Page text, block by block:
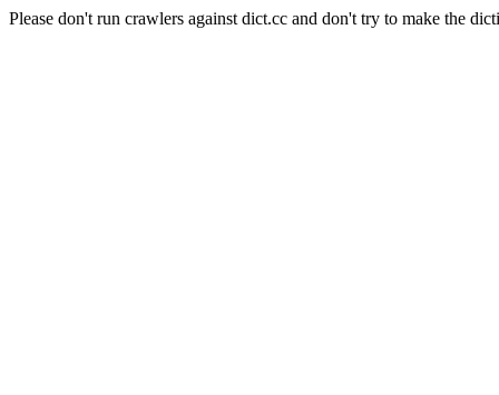
Please don't run crawlers against dict.cc and don't try to make the